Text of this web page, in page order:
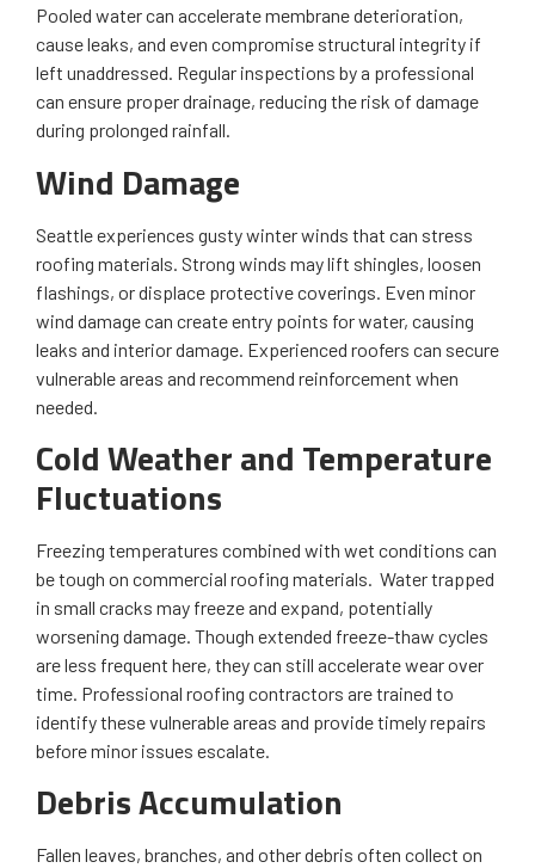
Pooled water can accelerate membrane deterioration,
cause leaks, and even compromise structural integrity if
left unaddressed. Regular inspections by a professional
can ensure proper drainage, reducing the risk of damage
during prolonged rainfall.
Wind Damage
Seattle experiences gusty winter winds that can stress
roofing materials. Strong winds may lift shingles, loosen
flashings, or displace protective coverings. Even minor
wind damage can create entry points for water, causing
leaks and interior damage. Experienced roofers can secure
vulnerable areas and recommend reinforcement when
needed.
Cold Weather and Temperature
Fluctuations
Freezing temperatures combined with wet conditions can
be tough on commercial roofing materials. Water trapped
in small cracks may freeze and expand, potentially
worsening damage. Though extended freeze-thaw cycles
are less frequent here, they can still accelerate wear over
time. Professional roofing contractors are trained to
identify these vulnerable areas and provide timely repairs
before minor issues escalate.
Debris Accumulation
Fallen leaves, branches, and other debris often collect on